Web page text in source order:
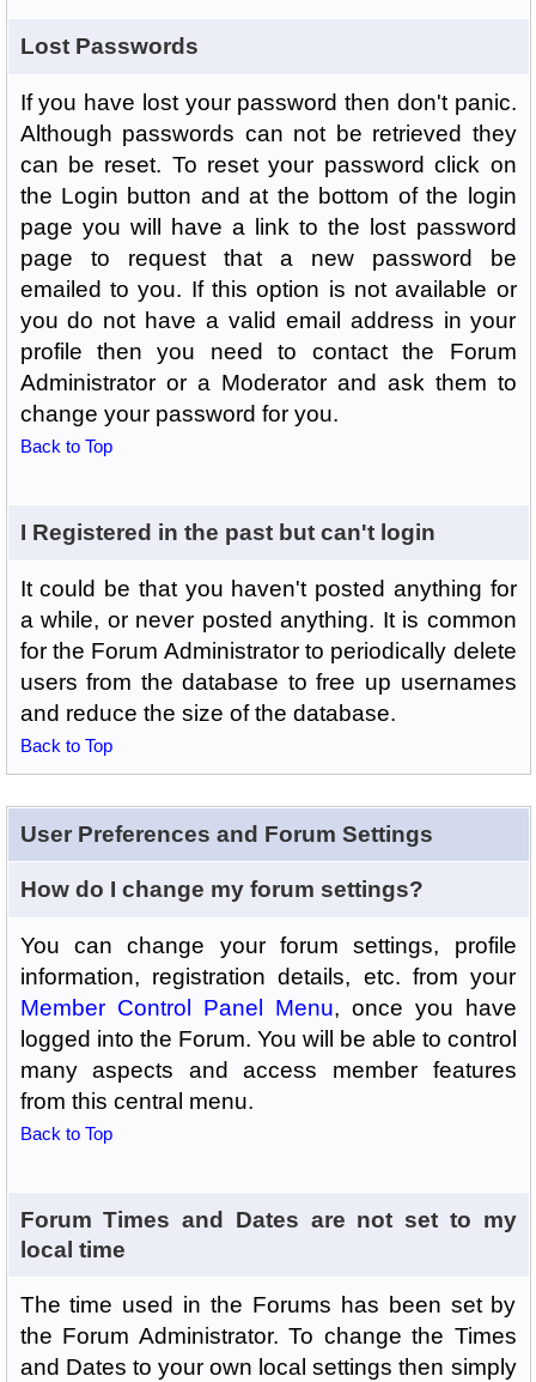
Lost Passwords
If you have lost your password then don't panic.
Although passwords can not be retrieved they
can be reset. To reset your password click on
the Login button and at the bottom of the login
page you will have a link to the lost password
page to request that a new password be
emailed to you. If this option is not available or
you do not have a valid email address in your
profile then you need to contact the Forum
Administrator or a Moderator and ask them to
change your password for you.
Back to Top
I Registered in the past but can't login
It could be that you haven't posted anything for
a while, or never posted anything. It is common
for the Forum Administrator to periodically delete
users from the database to free up usernames
and reduce the size of the database.
Back to Top
User Preferences and Forum Settings
How do I change my forum settings?
You can change your forum settings, profile
information, registration details, etc. from your
Member Control Panel Menu, once you have
logged into the Forum. You will be able to control
many aspects and access member features
from this central menu.
Back to Top
Forum Times and Dates are not set to my
local time
The time used in the Forums has been set by
the Forum Administrator. To change the Times
and Dates to your own local settings then simply